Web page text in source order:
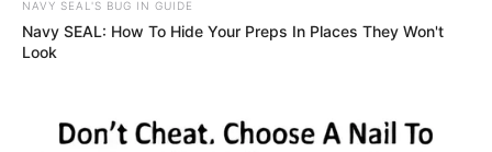
NAVY SEAL'S BUG IN GUIDE
Navy SEAL: How To Hide Your Preps In Places They Won't
Look